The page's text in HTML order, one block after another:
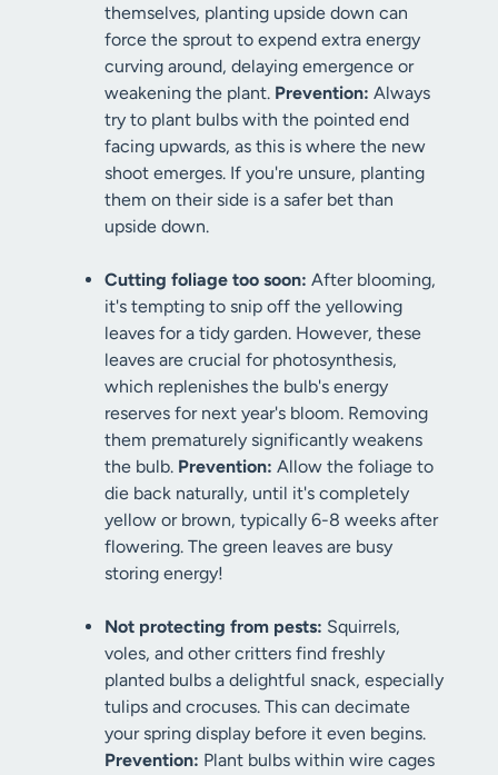
themselves, planting upside down can
force the sprout to expend extra energy
curving around, delaying emergence or
weakening the plant. Prevention: Always
try to plant bulbs with the pointed end
facing upwards, as this is where the new
shoot emerges. If you're unsure, planting
them on their side is a safer bet than
upside down.
Cutting foliage too soon: After blooming,
it's tempting to snip off the yellowing
leaves for a tidy garden. However, these
leaves are crucial for photosynthesis,
which replenishes the bulb's energy
reserves for next year's bloom. Removing
them prematurely significantly weakens
the bulb. Prevention: Allow the foliage to
die back naturally, until it's completely
yellow or brown, typically 6-8 weeks after
flowering. The green leaves are busy
storing energy!
Not protecting from pests: Squirrels,
voles, and other critters find freshly
planted bulbs a delightful snack, especially
tulips and crocuses. This can decimate
your spring display before it even begins.
Prevention: Plant bulbs within wire cages